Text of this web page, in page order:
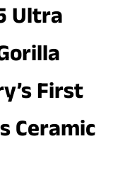
Ultra
First
Ceramic